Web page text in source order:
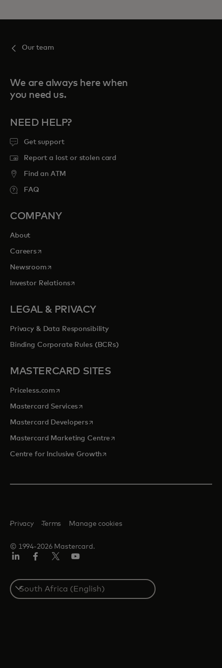
Our team
We are always here when
you need us.
NEED HELP?
Get support
Report a lost or stolen card
Find an ATM
FAQ
COMPANY
About
Careersopens in a new tab
Newsroomopens in a new tab
Investor Relationsopens in a new tab
LEGAL & PRIVACY
Privacy & Data Responsibility
Binding Corporate Rules (BCRs)
MASTERCARD SITES
Priceless.com opens in a new tab
Mastercard Servicesopens in a new tab
Mastercard Developersopens in a new tab
Mastercard Marketing Centre opens in a new tab
Centre for Inclusive Growthopens in a new tab
© 1994-2026 Mastercard.
Privacy Terms Manage cookies
Select
a
country